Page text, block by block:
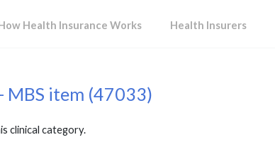
Health Insurance Works Health Insurers
MBS item (47033)
clinical category.